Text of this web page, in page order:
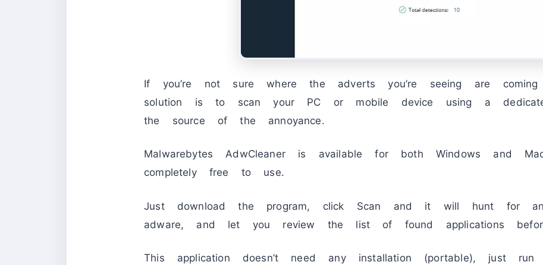
If you’re not sure where the adverts you’re seeing are
solution is to scan your PC or mobile device using a
the source of the annoyance.
Malwarebytes AdwCleaner is available for both Windows and
completely free to use.
Just download the program, click Scan and it will hunt for
adware, and let you review the list of found applications
This application doesn’t need any installation (portable), just